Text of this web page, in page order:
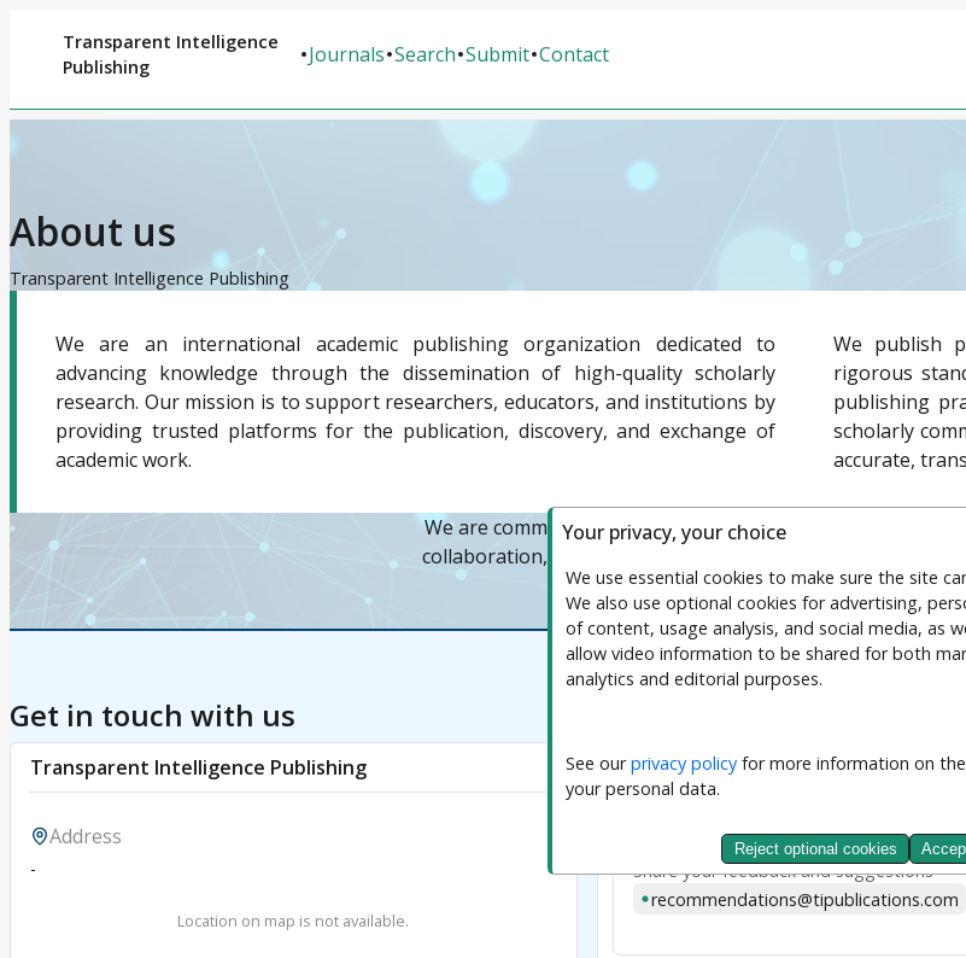
Transparent Intelligence
Publishing
Journals Search Submit Contact
About us
Transparent Intelligence Publishing
We are an international academic publishing organization dedicated to
advancing knowledge through the dissemination of high-quality scholarly
research. Our mission is to support researchers, educators, and institutions by
providing trusted platforms for the publication, discovery, and exchange of
academic work.
We publish
rigorous
publishing
scholarly
accurate,
We are committed to supporting diverse publishing
collaboration, and adapting to the evolving needs of the
Get in touch with us
Transparent Intelligence Publishing
Address
-
Location on map is not available.
Emails
Transparent Intelligence Publishing
Recommendations
Share your feedback and suggestions
recommendations@tipublications.com
Your privacy, your choice
We use essential cookies to make sure the site
We also use optional cookies for advertising,
of content, usage analysis, and social media, as
allow video information to be shared for both
analytics and editorial purposes.
See our privacy policy for more information on
your personal data.
Reject optional cookies